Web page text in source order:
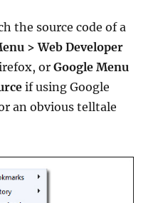
the source code of a
> Web Developer
orGoogle Menu
if using Google
an obvious telltale